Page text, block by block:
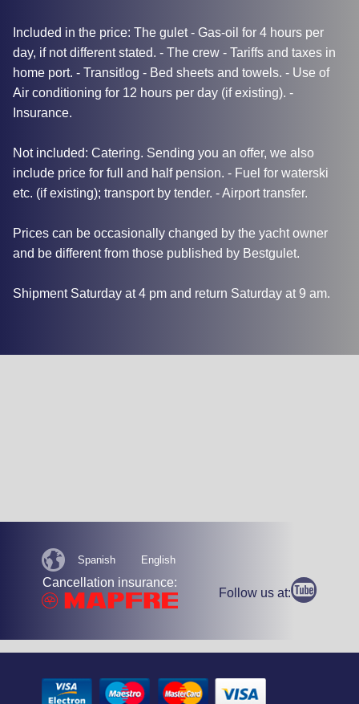
Included in the price: The gulet - Gas-oil for 4 hours per
day, if not different stated. - The crew - Tariffs and taxes in
home port. - Transitlog - Bed sheets and towels. - Use of
Air conditioning for 12 hours per day (if existing). -
Insurance.
Not included: Catering. Sending you an offer, we also
include price for full and half pension. - Fuel for waterski
etc. (if existing); transport by tender. - Airport transfer.
Prices can be occasionally changed by the yacht owner
and be different from those published by Bestgulet.
Shipment Saturday at 4 pm and return Saturday at 9 am.
Spanish English
Cancellation insurance:
Follow us at: